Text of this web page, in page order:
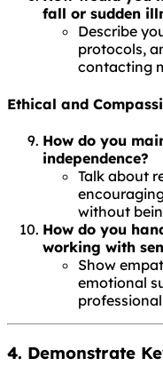
fall or sudden
Describe
protocols,
contacting
Ethical and
How do you
independence?
Talk about
without
How do you
working with
Show
emotional
4. Demonstrate